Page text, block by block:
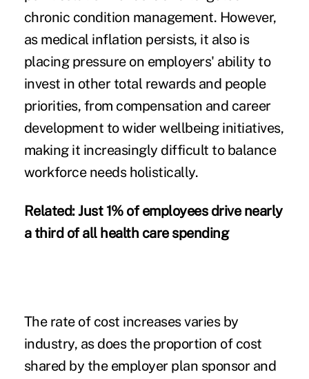
chronic condition management. However,
as medical inflation persists, it also is
placing pressure on employers' ability to
invest in other total rewards and people
priorities, from compensation and career
development to wider wellbeing initiatives,
making it increasingly difficult to balance
workforce needs holistically.
Related:Just 1% of employees drive nearly
a third of all health care spending
The rate of cost increases varies by
industry, as does the proportion of cost
shared by the employer plan sponsor and